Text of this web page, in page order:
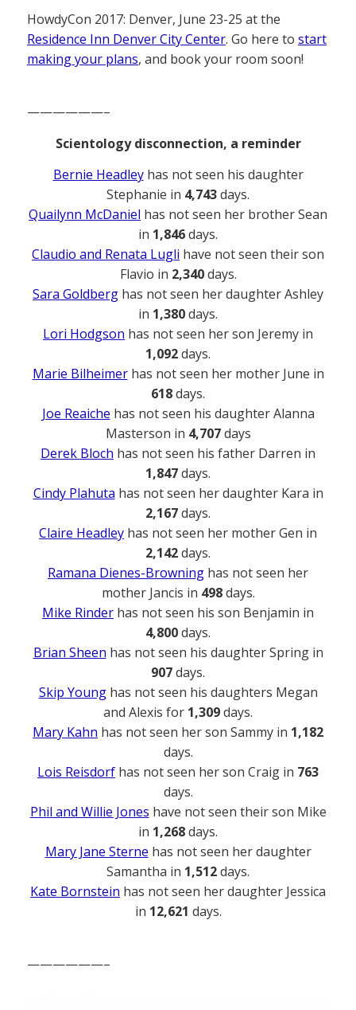
HowdyCon 2017: Denver, June 23-25 at the
Residence Inn Denver City Center. Go here to start
making your plans, and book your room soon!
——————–
Scientology disconnection, a reminder
Bernie Headleyhas not seen his daughter
Stephanie in 4,743days.
Quailynn McDaniel has not seen her brother Sean
in 1,846days.
Claudio and Renata Lugli have not seen their son
Flavio in 2,340days.
Sara Goldberg has not seen her daughter Ashley
in 1,380days.
Lori Hodgson has not seen her son Jeremy in
1,092days.
Marie Bilheimerhas not seen her mother June in
618days.
Joe Reaiche has not seen his daughter Alanna
Masterson in 4,707days
Derek Bloch has not seen his father Darren in
1,847days.
Cindy Plahuta has not seen her daughter Kara in
2,167days.
Claire Headley has not seen her mother Gen in
2,142days.
Ramana Dienes-Browning has not seen her
mother Jancis in 498days.
Mike Rinder has not seen his son Benjamin in
4,800days.
Brian Sheen has not seen his daughter Spring in
907days.
Skip Younghas not seen his daughters Megan
and Alexis for 1,309days.
Mary Kahn has not seen her son Sammy in 1,182
days.
Lois Reisdorf has not seen her son Craig in 763
days.
Phil and Willie Jones have not seen their son Mike
in 1,268days.
Mary Jane Sterne has not seen her daughter
Samantha in 1,512days.
Kate Bornstein has not seen her daughter Jessica
in 12,621 days.
——————–